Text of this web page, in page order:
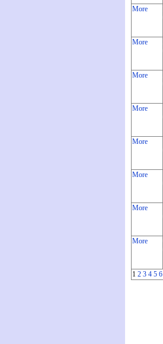
More
More
More
More
More
More
More
More
1 2 3 4 5 6